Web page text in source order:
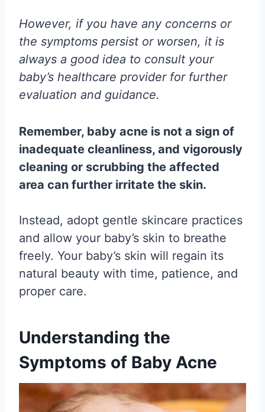
However, if you have any concerns or
the symptoms persist or worsen, it is
always a good idea to consult your
baby’s healthcare provider for further
evaluation and guidance.
Remember, baby acne is not a sign of
inadequate cleanliness, and vigorously
cleaning or scrubbing the affected
area can further irritate the skin.
Instead, adopt gentle skincare practices
and allow your baby’s skin to breathe
freely. Your baby’s skin will regain its
natural beauty with time, patience, and
proper care.
Understanding the
Symptoms of Baby Acne